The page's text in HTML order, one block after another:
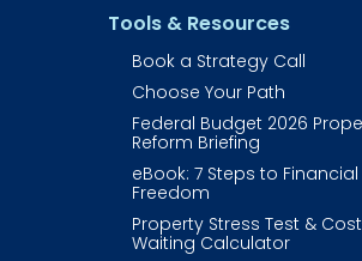
Tools & Resources
Book a Strategy Call
Choose Your Path
Federal Budget 2026
Reform Briefing
eBook: 7 Steps to Financial
Freedom
Property Stress Test &
Waiting Calculator